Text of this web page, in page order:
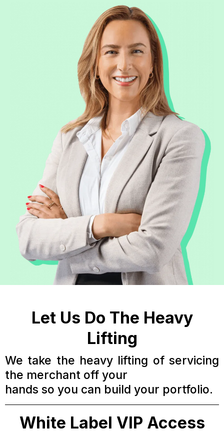
Let Us Do The Heavy
Lifting
We take the heavy lifting of servicing
the merchant off your
hands so you can build your portfolio.
White Label VIP Access